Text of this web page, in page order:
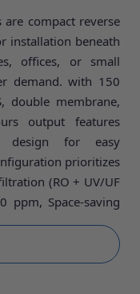
are compact reverse
installation beneath
offices, or small
demand. with 150
double membrane,
output features
design for easy
prioritizes
(RO + UV/UF
ppm, Space-saving
with wall mounting.
plastic storage tank
years.